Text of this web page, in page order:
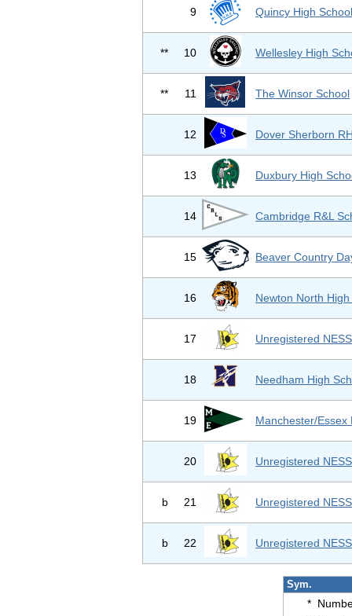
9 Quincy High
** 10 Wellesley High
** 11 The Winsor School
12 Dover Sherborn
13 Duxbury High
14 Cambridge R&L
15 Beaver Country
16 Newton North
17 Unregistered
18 Needham High
19 Manchester/Essex
20 Unregistered
b 21 Unregistered
b 22 Unregistered
Sym.
*